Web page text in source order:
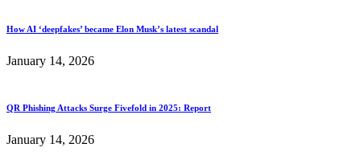
How AI ‘deepfakes’ became Elon Musk’s latest scandal
January 14, 2026
QR Phishing Attacks Surge Fivefold in 2025: Report
January 14, 2026